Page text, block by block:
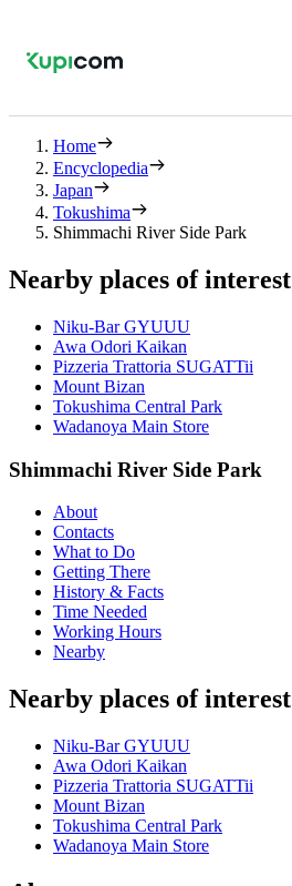
Home
Encyclopedia
Japan
Tokushima
Shimmachi River Side Park
Nearby places of interest
Niku-Bar GYUUU
Awa Odori Kaikan
Pizzeria Trattoria SUGATTii
Mount Bizan
Tokushima Central Park
Wadanoya Main Store
Shimmachi River Side Park
About
Contacts
What to Do
Getting There
History & Facts
Time Needed
Working Hours
Nearby
Nearby places of interest
Niku-Bar GYUUU
Awa Odori Kaikan
Pizzeria Trattoria SUGATTii
Mount Bizan
Tokushima Central Park
Wadanoya Main Store